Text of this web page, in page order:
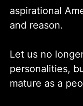
aspirational
and reason.
Let us no
personalities,
mature as a